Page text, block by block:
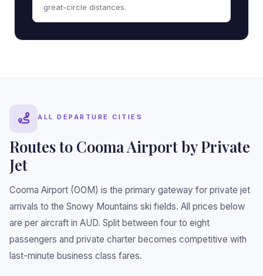
great-circle distances.
ALL DEPARTURE CITIES
Routes to Cooma Airport by Private
Jet
Cooma Airport (OOM) is the primary gateway for private jet
arrivals to the Snowy Mountains ski fields. All prices below
are per aircraft in AUD. Split between four to eight
passengers and private charter becomes competitive with
last-minute business class fares.